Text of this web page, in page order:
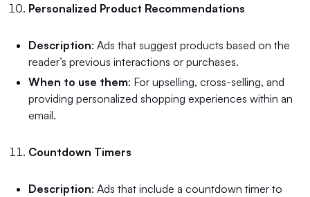
Personalized Product Recommendations
Description: Ads that suggest products based on the
reader’s previous interactions or purchases.
When to use them: For upselling, cross-selling, and
providing personalized shopping experiences within an
email.
Countdown Timers
Description: Ads that include a countdown timer to